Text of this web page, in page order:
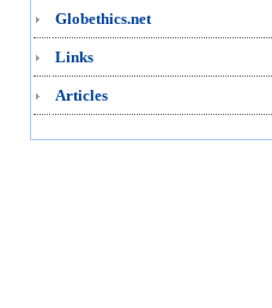
Globethics.net
Links
Articles